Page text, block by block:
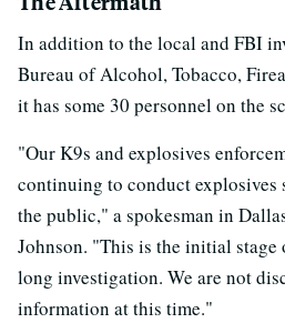
In addition to the local and FBI
Bureau of Alcohol, Tobacco,
it has some 30 personnel on the
"Our K9s and explosives
continuing to conduct explosives
the public," a spokesman in
Johnson. "This is the initial stage
long investigation. We are not
information at this time."